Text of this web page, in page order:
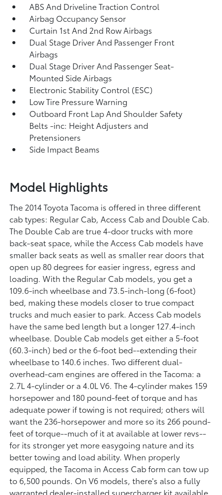
ABS And Driveline Traction Control
Airbag Occupancy Sensor
Curtain 1st And 2nd Row Airbags
Dual Stage Driver And Passenger Front
Airbags
Dual Stage Driver And Passenger Seat-
Mounted Side Airbags
Electronic Stability Control (ESC)
Low Tire Pressure Warning
Outboard Front Lap And Shoulder Safety
Belts -inc: Height Adjusters and
Pretensioners
Side Impact Beams
Model Highlights
The 2014 Toyota Tacoma is offered in three different
cab types: Regular Cab, Access Cab and Double Cab.
The Double Cab are true 4-door trucks with more
back-seat space, while the Access Cab models have
smaller back seats as well as smaller rear doors that
open up 80 degrees for easier ingress, egress and
loading. With the Regular Cab models, you get a
109.6-inch wheelbase and 73.5-inch-long (6-foot)
bed, making these models closer to true compact
trucks and much easier to park. Access Cab models
have the same bed length but a longer 127.4-inch
wheelbase. Double Cab models get either a 5-foot
(60.3-inch) bed or the 6-foot bed--extending their
wheelbase to 140.6 inches. Two different dual-
overhead-cam engines are offered in the Tacoma: a
2.7L 4-cylinder or a 4.0L V6. The 4-cylinder makes 159
horsepower and 180 pound-feet of torque and has
adequate power if towing is not required; others will
want the 236-horsepower and more so its 266 pound-
feet of torque--much of it at available at lower revs--
for its stronger yet more easygoing nature and its
better towing and load ability. When properly
equipped, the Tacoma in Access Cab form can tow up
to 6,500 pounds. On V6 models, there's also a fully
warranted dealer-installed supercharger kit available,